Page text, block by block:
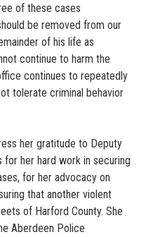
of these cases
be removed from our
of his life as
continue to harm the
continues to repeatedly
tolerate criminal behavior
her gratitude to Deputy
for her hard work in securing
for her advocacy on
that another violent
of Harford County. She
Aberdeen Police